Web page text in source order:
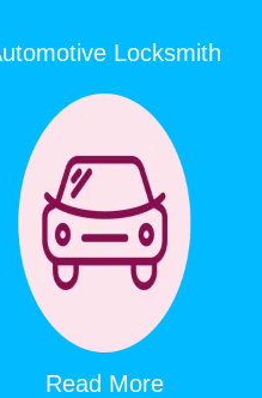
Locksmith
Read More